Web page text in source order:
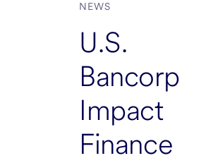
NEWS
U.S.
Bancorp
Impact
Finance